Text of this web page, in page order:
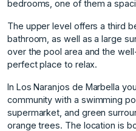
bedrooms, one of them a
The upper level offers a third
bathroom, as well as a large
over the pool area and the
perfect place to relax.
In Los Naranjos de Marbella
community with a swimming
supermarket, and green
orange trees. The location is